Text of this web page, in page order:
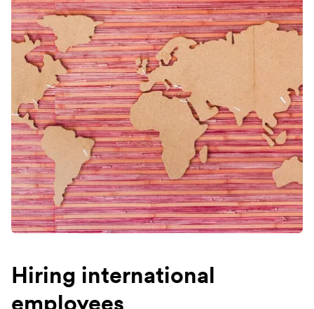
Hiring international
employees